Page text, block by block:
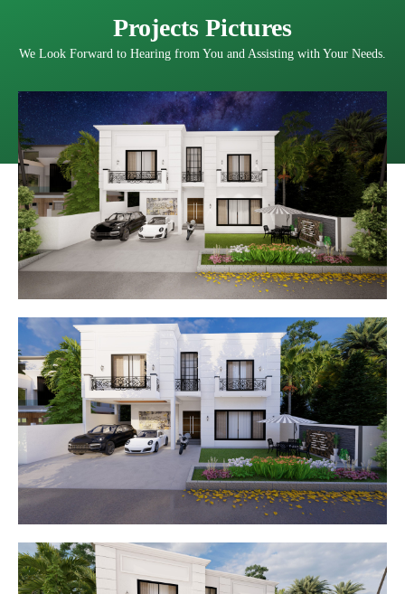
Projects Pictures
We Look Forward to Hearing from You and Assisting with Your Needs.